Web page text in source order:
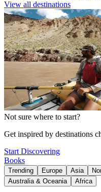
View all destinations
Not sure where to start?
Get inspired by destinations
Start Discovering
Books
Trending Europe Asia
Australia & Oceania
Africa